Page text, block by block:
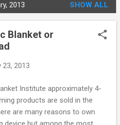
2013 SHOW ALL
Blanket or
23, 2013
Institute approximately 4-
products are sold in the
are many reasons to own